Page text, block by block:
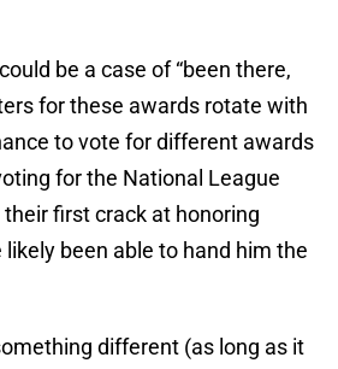
be a case of “been there,
for these awards rotate with
to vote for different awards
for the National League
their first crack at honoring
been able to hand him the
different (as long as it